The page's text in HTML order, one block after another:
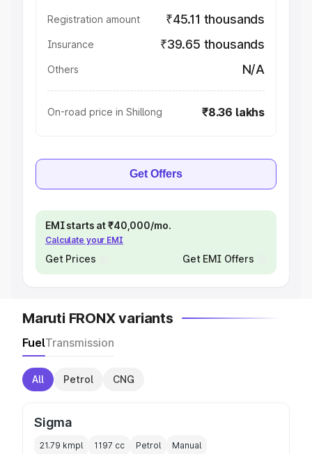
Registration amount ₹45.11 thousands
Insurance ₹39.65 thousands
Others N/A
On-road price in Shillong ₹8.36 lakhs
Get Offers
EMI starts at ₹40,000/mo.
Calculate your EMI
Get Prices Get EMI Offers
Maruti FRONX variants
FuelTransmission
All Petrol CNG
Sigma
21.79 kmpl 1197 cc Petrol Manual